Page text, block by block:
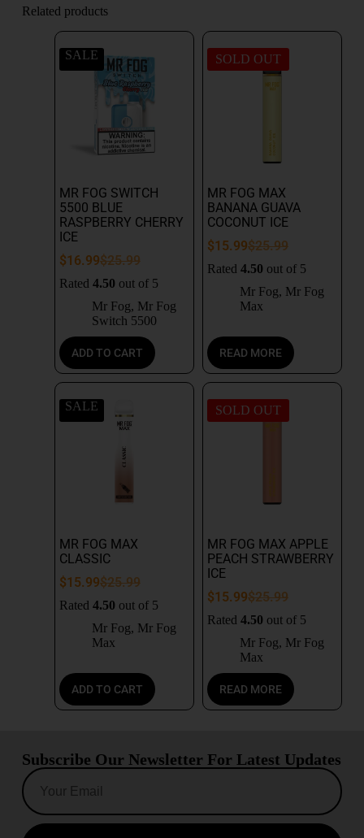
Related products
SALE
MR FOG SWITCH
5500 BLUE
RASPBERRY CHERRY
ICE
$25.99
$16.99
Rated 4.50 out of 5
Mr Fog, Mr Fog
Switch 5500
ADD TO CART
SOLD OUT
MR FOG MAX
BANANA GUAVA
COCONUT ICE
$25.99
$15.99
Rated 4.50 out of 5
Mr Fog, Mr Fog
Max
READ MORE
SALE
MR FOG MAX
CLASSIC
$25.99
$15.99
Rated 4.50 out of 5
Mr Fog, Mr Fog
Max
ADD TO CART
SOLD OUT
MR FOG MAX APPLE
PEACH STRAWBERRY
ICE
$25.99
$15.99
Rated 4.50 out of 5
Mr Fog, Mr Fog
Max
READ MORE
Subscribe Our Newsletter For Latest Updates